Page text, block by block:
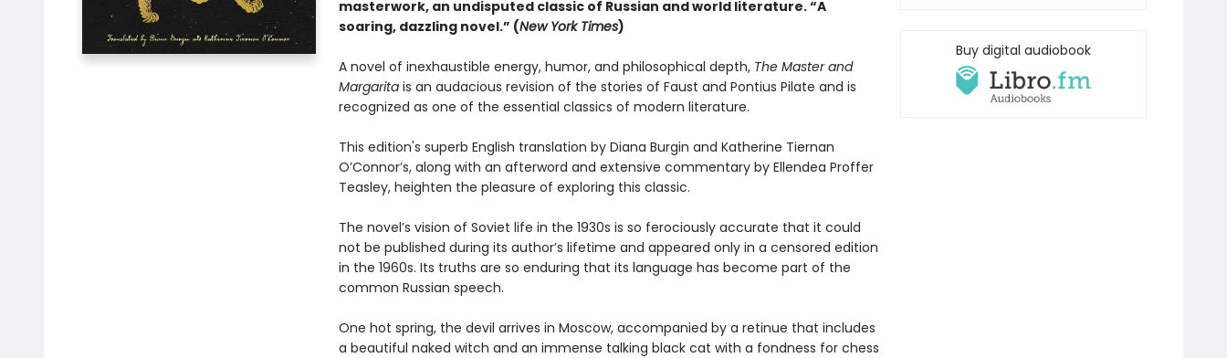
masterwork, an undisputed classic of Russian and world literature. “A
soaring, dazzling novel.” (New York Times)
A novel of inexhaustible energy, humor, and philosophical depth, The Master and
Margaritais an audacious revision of the stories of Faust and Pontius Pilate and is
recognized as one of the essential classics of modern literature.
This edition's superb English translation by Diana Burgin and Katherine Tiernan
O’Connor’s, along with an afterword and extensive commentary by Ellendea Proffer
Teasley, heighten the pleasure of exploring this classic.
The novel’s vision of Soviet life in the 1930s is so ferociously accurate that it could
not be published during its author’s lifetime and appeared only in a censored edition
in the 1960s. Its truths are so enduring that its language has become part of the
common Russian speech.
One hot spring, the devil arrives in Moscow, accompanied by a retinue that includes
a beautiful naked witch and an immense talking black cat with a fondness for chess
Buy digital audiobook